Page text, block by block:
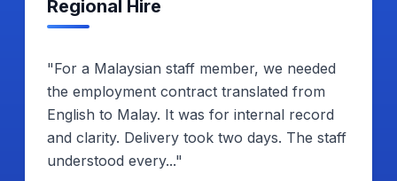
translated into English for Malaysia embassy.
I compared both copies line by line.
Everything looked correct. The process
ended without any problem."